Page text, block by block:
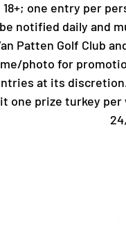
one entry per
notified daily and
Patten Golf Club
photo for
at its
prize turkey per